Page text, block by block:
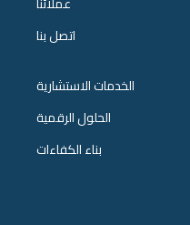
اتصل بنا
الخدمات الاستشارية
الحلول الرقمية
بناء الكفاءات